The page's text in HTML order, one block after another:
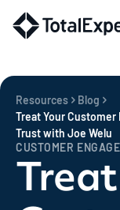
Resources
Blog
Treat Your
Trust with Joe Welu
CUSTOMER